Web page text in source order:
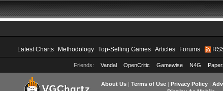
Latest Charts Methodology Top-Selling Games Articles Forums
Friends: Vandal OpenCritic Gamewise N4G
About Us| Terms of Use| Privacy Policy|